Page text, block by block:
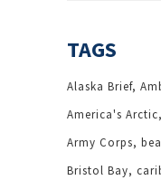
TAGS
Alaska Brief
America's Arctic
Army Corps
Bristol Bay